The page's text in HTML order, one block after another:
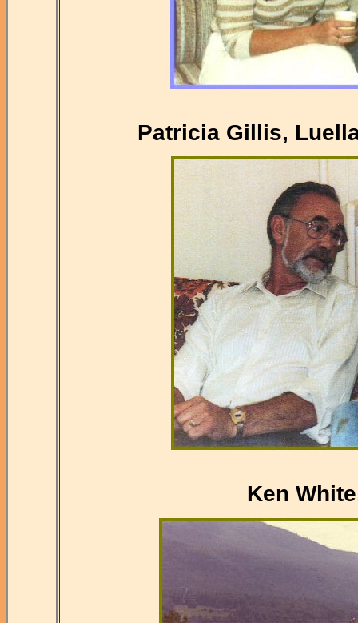
Patricia Gillis,
Ken